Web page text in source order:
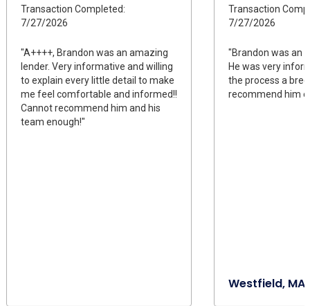
Transaction Completed:
7/27/2026
"A++++, Brandon was an amazing
lender. Very informative and willing
to explain every little detail to make
me feel comfortable and informed!!
Cannot recommend him and his
team enough!"
Transaction
7/27/2026
"Brandon was an
He was very
the process a
recommend him
Westfield, MA